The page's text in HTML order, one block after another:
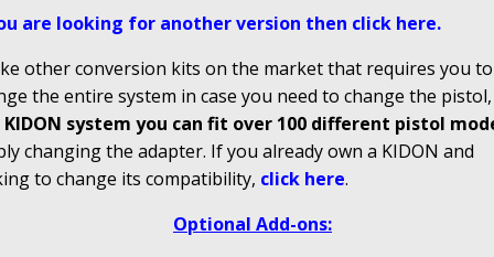
are looking for another version then click here.
other conversion kits on the market that requires you to
the entire system in case you need to change the
KIDON system you can fit over 100 different pistol
changing the adapter. If you already own a KIDON and
to change its compatibility, click here.
Optional Add-ons: